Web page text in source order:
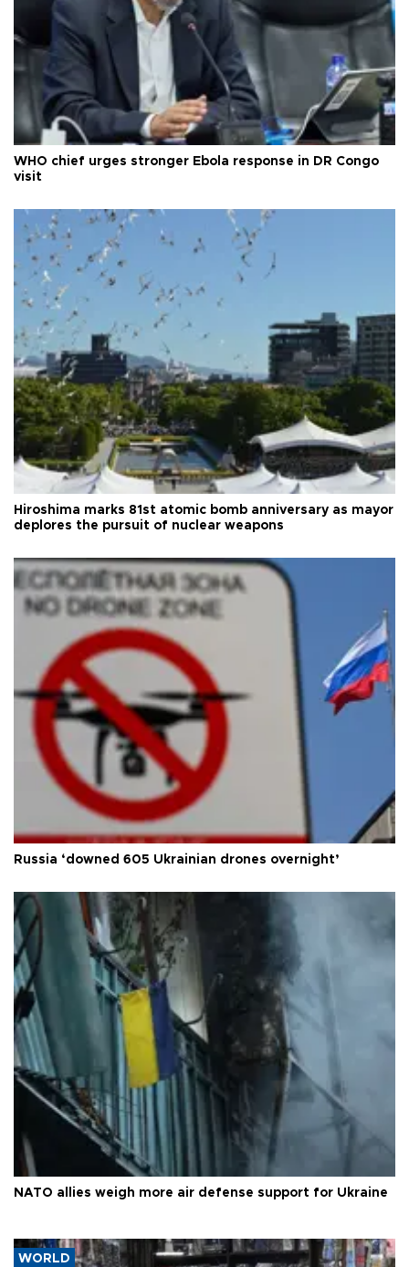
WHO chief urges stronger Ebola response in DR Congo
visit
Hiroshima marks 81st atomic bomb anniversary as mayor
deplores the pursuit of nuclear weapons
Russia ‘downed 605 Ukrainian drones overnight’
NATO allies weigh more air defense support for Ukraine
WORLD